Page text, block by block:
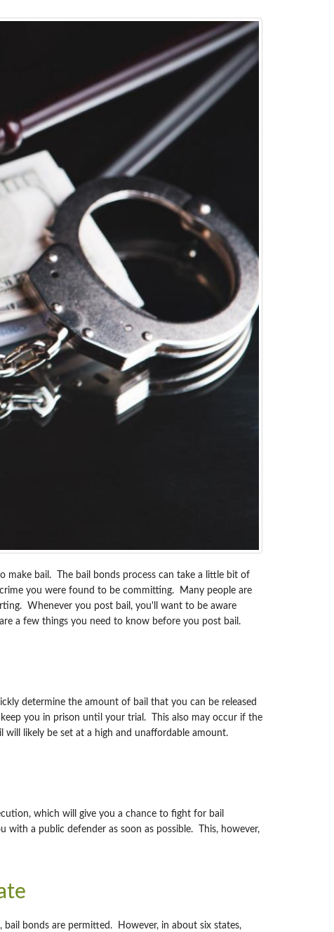
make bail. The bail bonds process can take a little bit of
you were found to be committing. Many people are
Whenever you post bail, you'll want to be aware
a few things you need to know before you post bail.
determine the amount of bail that you can be released
you in prison until your trial. This also may occur if the
likely be set at a high and unaffordable amount.
which will give you a chance to fight for bail
a public defender as soon as possible. This, however,
bonds are permitted. However, in about six states,